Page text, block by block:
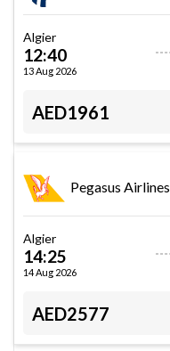
Algier
12:40
13 Aug 2026
AED1961
Pegasus Airlines
Algier
14:25
14 Aug 2026
AED2577